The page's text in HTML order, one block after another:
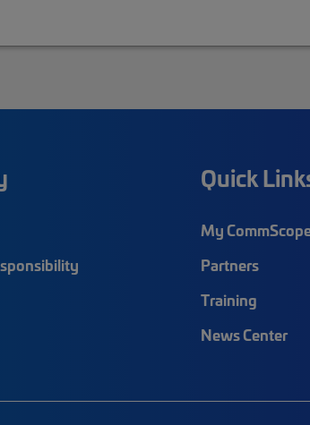
Quick
My
Partners
Training
News Center